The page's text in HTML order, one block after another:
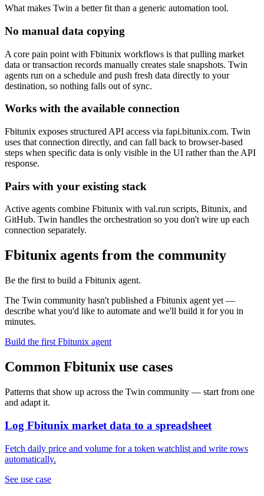
What makes Twin a better fit than a generic automation tool.
No manual data copying
A core pain point with Fbitunix workflows is that pulling market
data or transaction records manually creates stale snapshots. Twin
agents run on a schedule and push fresh data directly to your
destination, so nothing falls out of sync.
Works with the available connection
Fbitunix exposes structured API access via fapi.bitunix.com. Twin
uses that connection directly, and can fall back to browser-based
steps when specific data is only visible in the UI rather than the API
response.
Pairs with your existing stack
Active agents combine Fbitunix with val.run scripts, Bitunix, and
GitHub. Twin handles the orchestration so you don't wire up each
connection separately.
Fbitunix agents from the community
Be the first to build a Fbitunix agent.
The Twin community hasn't published a Fbitunix agent yet —
describe what you'd like to automate and we'll build it for you in
minutes.
Build the first Fbitunix agent
Common Fbitunix use cases
Patterns that show up across the Twin community — start from one
and adapt it.
Log Fbitunix market data to a spreadsheet
Fetch daily price and volume for a token watchlist and write rows
automatically.
See use case